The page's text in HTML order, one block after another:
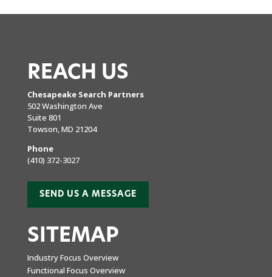
REACH US
Chesapeake Search Partners
502 Washington Ave
Suite 801
Towson, MD 21204
Phone
(410) 372-3027
SEND US A MESSAGE
SITEMAP
Industry Focus Overview
Functional Focus Overview